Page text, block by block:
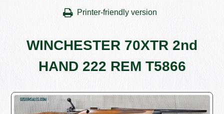
Printer-friendly version
WINCHESTER 70XTR 2nd
HAND 222 REM T5866